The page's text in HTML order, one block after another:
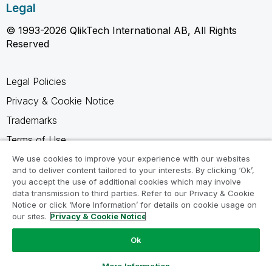
Legal
© 1993-2026 QlikTech International AB, All Rights
Reserved
Legal Policies
Privacy & Cookie Notice
Trademarks
Terms of Use
Legal Agreements
Product Terms
Do not share my info
We use cookies to improve your experience with our websites
and to deliver content tailored to your interests. By clicking ‘Ok’,
you accept the use of additional cookies which may involve
data transmission to third parties. Refer to our Privacy & Cookie
Notice or click ‘More Information’ for details on cookie usage on
our sites. Privacy & Cookie Notice
Ok